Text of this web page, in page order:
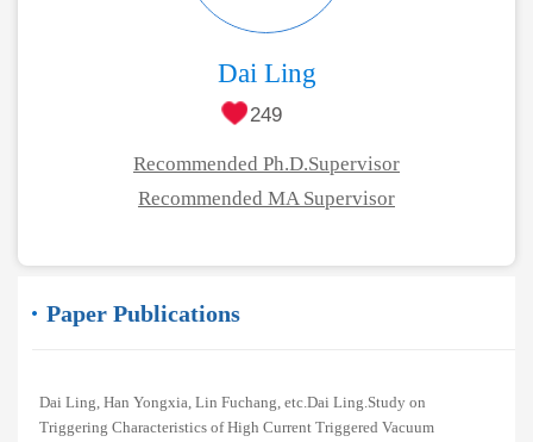
Dai Ling
249
Recommended Ph.D.Supervisor
Recommended MA Supervisor
Paper Publications
Dai Ling, Han Yongxia, Lin Fuchang, etc.Dai Ling.Study on
Triggering Characteristics of High Current Triggered Vacuum